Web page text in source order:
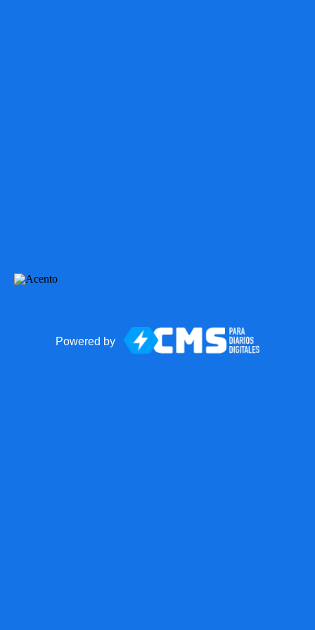
Powered by